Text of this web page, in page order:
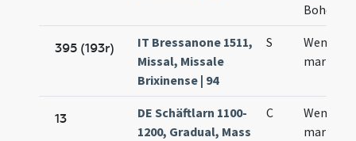
395 (193r)
IT Bressanone 1511,
Missal, Missale
Brixinense | 94
S
martyris
13
DE Schäftlarn 1100-
1200, Gradual, Mass
C
martyris